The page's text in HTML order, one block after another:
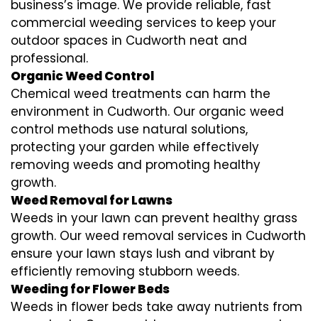
business’s image. We provide reliable, fast
commercial weeding services to keep your
outdoor spaces in Cudworth neat and
professional.
Organic Weed Control
Chemical weed treatments can harm the
environment in Cudworth. Our organic weed
control methods use natural solutions,
protecting your garden while effectively
removing weeds and promoting healthy
growth.
Weed Removal for Lawns
Weeds in your lawn can prevent healthy grass
growth. Our weed removal services in Cudworth
ensure your lawn stays lush and vibrant by
efficiently removing stubborn weeds.
Weeding for Flower Beds
Weeds in flower beds take away nutrients from